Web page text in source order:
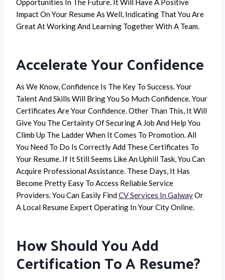
Opportunities In The Future. It Will Have A Positive
Impact On Your Resume As Well, Indicating That You Are
Great At Working And Learning Together With A Team.
Accelerate Your Confidence
As We Know, Confidence Is The Key To Success. Your
Talent And Skills Will Bring You So Much Confidence. Your
Certificates Are Your Confidence. Other Than This, It Will
Give You The Certainty Of Securing A Job And Help You
Climb Up The Ladder When It Comes To Promotion. All
You Need To Do Is Correctly Add These Certificates To
Your Resume. If It Still Seems Like An Uphill Task, You Can
Acquire Professional Assistance. These Days, It Has
Become Pretty Easy To Access Reliable Service
Providers. You Can Easily FindCV Services In GalwayOr
A Local Resume Expert Operating In Your City Online.
How Should You Add
Certification To A Resume?